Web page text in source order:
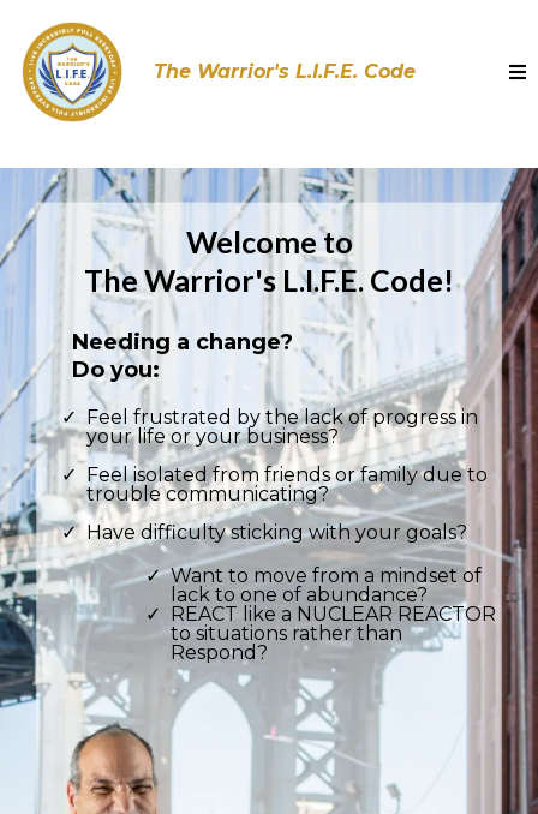
The Warrior's L.I.F.E. Code
Welcome to
The Warrior's L.I.F.E. Code!
Needing a change?
Do you:
Feel frustrated by the lack of progress in
your life or your business?
Feel isolated from friends or family due to
trouble communicating?
Have difficulty sticking with your goals?
Want to move from a mindset of
lack to one of abundance?
REACT like a NUCLEAR REACTOR
to situations rather than
Respond?